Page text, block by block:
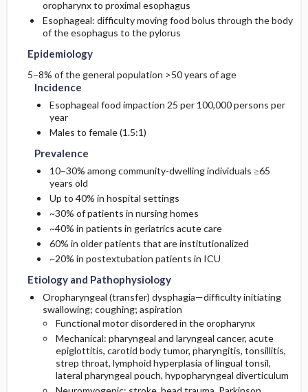
oropharynx to proximal esophagus
Esophageal: difficulty moving food bolus through the body
of the esophagus to the pylorus
Epidemiology
5–8% of the general population >50 years of age
Incidence
Esophageal food impaction 25 per 100,000 persons per
year
Males to female (1.5:1)
Prevalence
10–30% among community-dwelling individuals ≥65
years old
Up to 40% in hospital settings
~30% of patients in nursing homes
~40% in patients in geriatrics acute care
60% in older patients that are institutionalized
~20% in postextubation patients in ICU
Etiology and Pathophysiology
Oropharyngeal (transfer) dysphagia—difficulty initiating
swallowing; coughing; aspiration
Functional motor disordered in the oropharynx
Mechanical: pharyngeal and laryngeal cancer, acute
epiglottitis, carotid body tumor, pharyngitis, tonsillitis,
strep throat, lymphoid hyperplasia of lingual tonsil,
lateral pharyngeal pouch, hypopharyngeal diverticulum
Etiology and Pathophysiology
Risk Factors
General Prevention
Commonly Associated Conditions
Initial Tests (lab, imaging)
Additional Therapies
Surgery ​/ ​Other Procedures
Prognosis
Complications